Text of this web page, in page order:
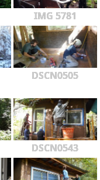
IMG 5781
DSCN0505
DSCN0543